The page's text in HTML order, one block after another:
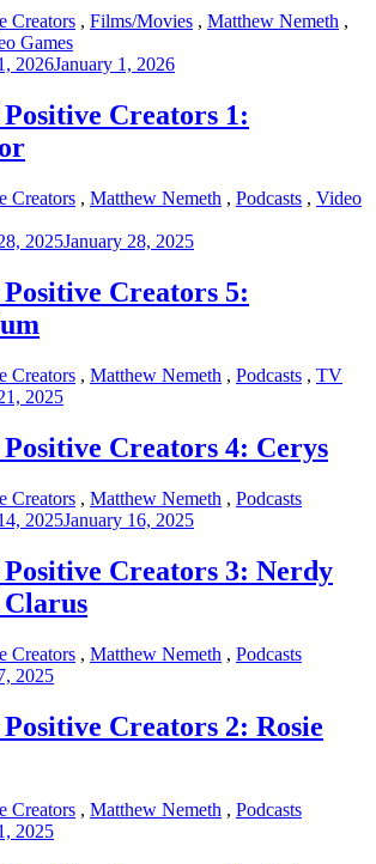
Creators , Films/Movies , Matthew Nemeth ,
Games
2026January 1, 2026
Creators 1:
Creators , Matthew Nemeth , Podcasts , Video
2025January 28, 2025
Creators 5:
Creators , Matthew Nemeth , Podcasts , TV
2025
Creators 4: Cerys
Creators , Matthew Nemeth , Podcasts
2025January 16, 2025
Creators 3: Nerdy
Creators , Matthew Nemeth , Podcasts
2025
Creators 2: Rosie
Creators , Matthew Nemeth , Podcasts
2025